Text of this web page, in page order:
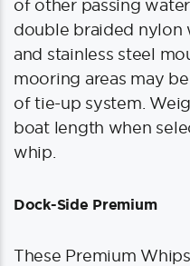
of other passing
double braided nylon
and stainless steel
mooring areas may
of tie-up system.
boat length when
whip.
Dock-Side Premium
These Premium